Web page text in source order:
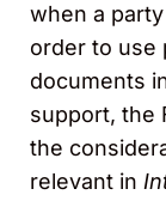
when a
order to use
documents
support, the
the
relevant in